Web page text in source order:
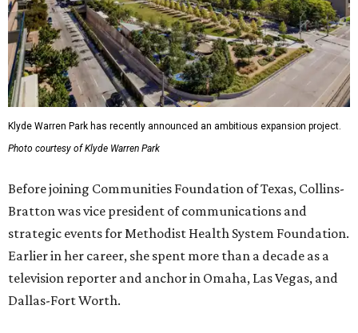
Klyde Warren Park has recently announced an ambitious expansion project.
Photo courtesy of Klyde Warren Park
Before joining Communities Foundation of Texas, Collins-
Bratton was vice president of communications and
strategic events for Methodist Health System Foundation.
Earlier in her career, she spent more than a decade as a
television reporter and anchor in Omaha, Las Vegas, and
Dallas-Fort Worth.